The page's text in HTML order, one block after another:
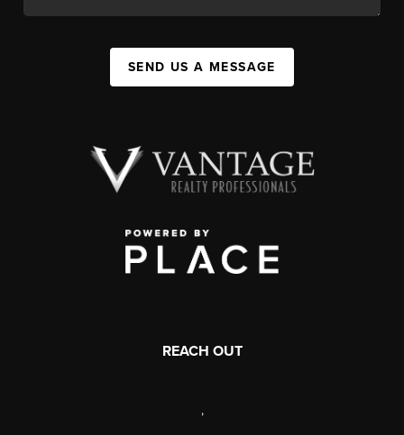
SEND US A MESSAGE
REACH OUT
,